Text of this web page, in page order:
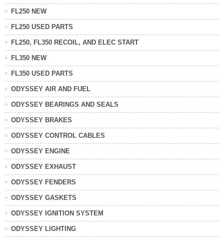
FL250 NEW
FL250 USED PARTS
FL250, FL350 RECOIL, AND ELEC START
FL350 NEW
FL350 USED PARTS
ODYSSEY AIR AND FUEL
ODYSSEY BEARINGS AND SEALS
ODYSSEY BRAKES
ODYSSEY CONTROL CABLES
ODYSSEY ENGINE
ODYSSEY EXHAUST
ODYSSEY FENDERS
ODYSSEY GASKETS
ODYSSEY IGNITION SYSTEM
ODYSSEY LIGHTING